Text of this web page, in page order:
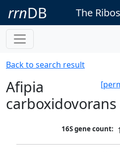
rrnDB The
Back to search result
Afipia
carboxidovorans
16S gene count: 1